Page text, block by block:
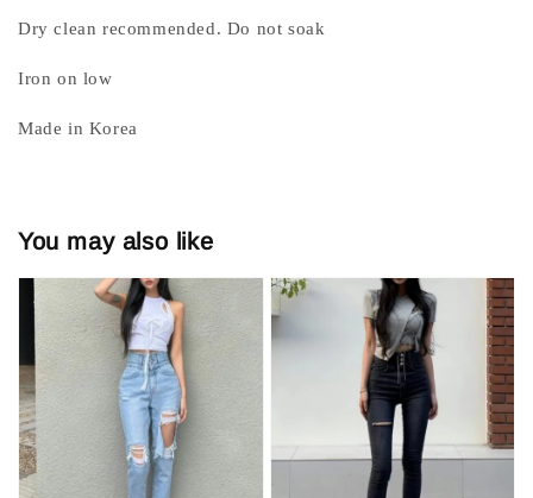
Dry clean recommended. Do not soak
Iron on low
Made in Korea
You may also like